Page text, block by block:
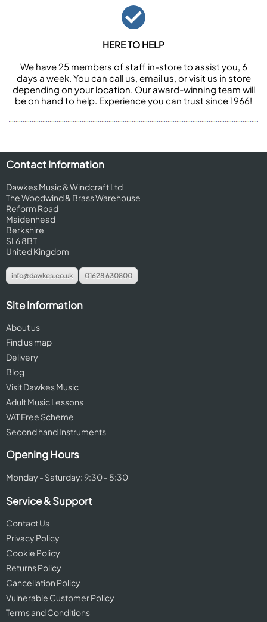
HERE TO HELP
We have 25 members of staff in-store to assist you, 6
days a week. You can call us, email us, or visit us in store
depending on your location. Our award-winning team will
be on hand to help. Experience you can trust since 1966!
Contact Information
Dawkes Music & Windcraft Ltd
The Woodwind & Brass Warehouse
Reform Road
Maidenhead
Berkshire
SL6 8BT
United Kingdom
info@dawkes.co.uk 01628 630800
Site Information
About us
Find us map
Delivery
Blog
Visit Dawkes Music
Adult Music Lessons
VAT Free Scheme
Second hand Instruments
Opening Hours
Monday - Saturday: 9:30 - 5:30
Service & Support
Contact Us
Privacy Policy
Cookie Policy
Returns Policy
Cancellation Policy
Vulnerable Customer Policy
Terms and Conditions